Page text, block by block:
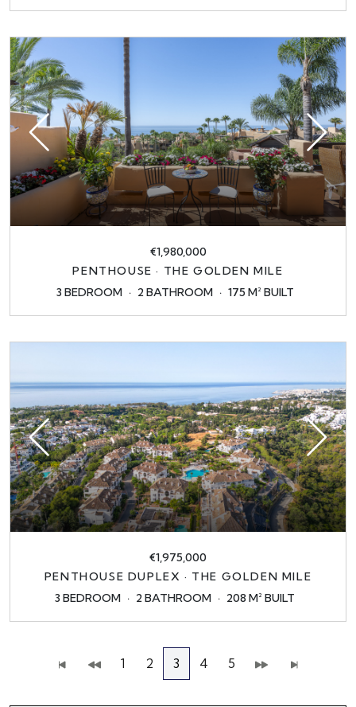
€1,980,000
PENTHOUSE · THE GOLDEN MILE
3 BEDROOM
2 BATHROOM 175 M² BUILT
€1,975,000
PENTHOUSE DUPLEX · THE GOLDEN MILE
3 BEDROOM
2 BATHROOM 208 M² BUILT
1 2 3 4 5